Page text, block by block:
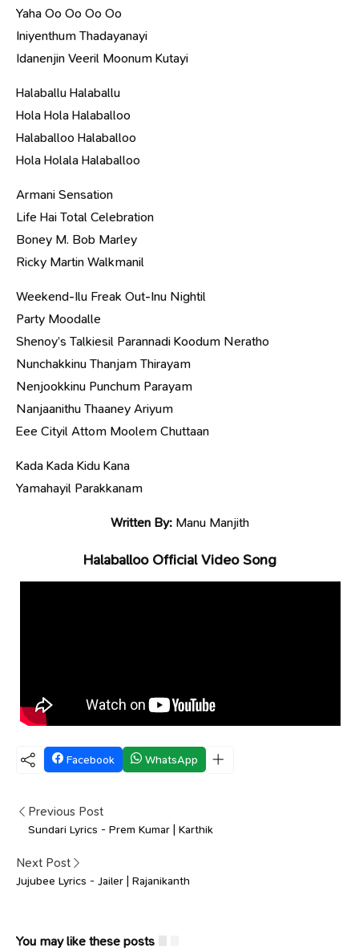
Yaha Oo Oo Oo Oo
Iniyenthum Thadayanayi
Idanenjin Veeril Moonum Kutayi
Halaballu Halaballu
Hola Hola Halaballoo
Halaballoo Halaballoo
Hola Holala Halaballoo
Armani Sensation
Life Hai Total Celebration
Boney M. Bob Marley
Ricky Martin Walkmanil
Weekend-Ilu Freak Out-Inu Nightil
Party Moodalle
Shenoy’s Talkiesil Parannadi Koodum Neratho
Nunchakkinu Thanjam Thirayam
Nenjookkinu Punchum Parayam
Nanjaanithu Thaaney Ariyum
Eee Cityil Attom Moolem Chuttaan
Kada Kada Kidu Kana
Yamahayil Parakkanam
Written By:Manu Manjith
Halaballoo Official Video Song
Facebook WhatsApp
Previous Post
Sundari Lyrics - Prem Kumar | Karthik
Next Post
Jujubee Lyrics - Jailer | Rajanikanth
You may like these posts